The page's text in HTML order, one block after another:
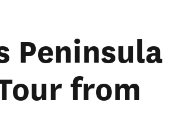
Peninsula
from